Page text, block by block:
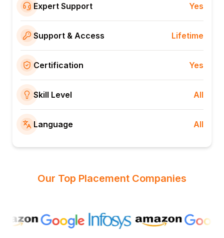
Expert Support Yes
Support & Access Lifetime
Certification Yes
Skill Level All
Language All
Our Top Placement Companies